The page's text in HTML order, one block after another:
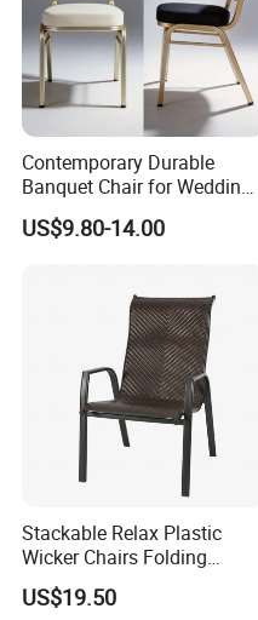
Contemporary Durable
Banquet Chair for Weddings
and Gatherings
US$9.80-14.00
Stackable Relax Plastic
Wicker Chairs Folding
Corner Rattan Woven Chair
US$19.50